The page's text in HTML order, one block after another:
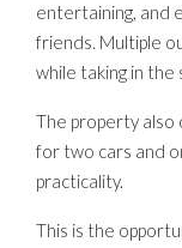
entertaining, and
friends. Multiple
while taking in the
The property also
for two cars and
practicality.
This is the